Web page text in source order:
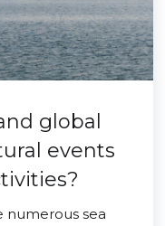
global
events
numerous sea